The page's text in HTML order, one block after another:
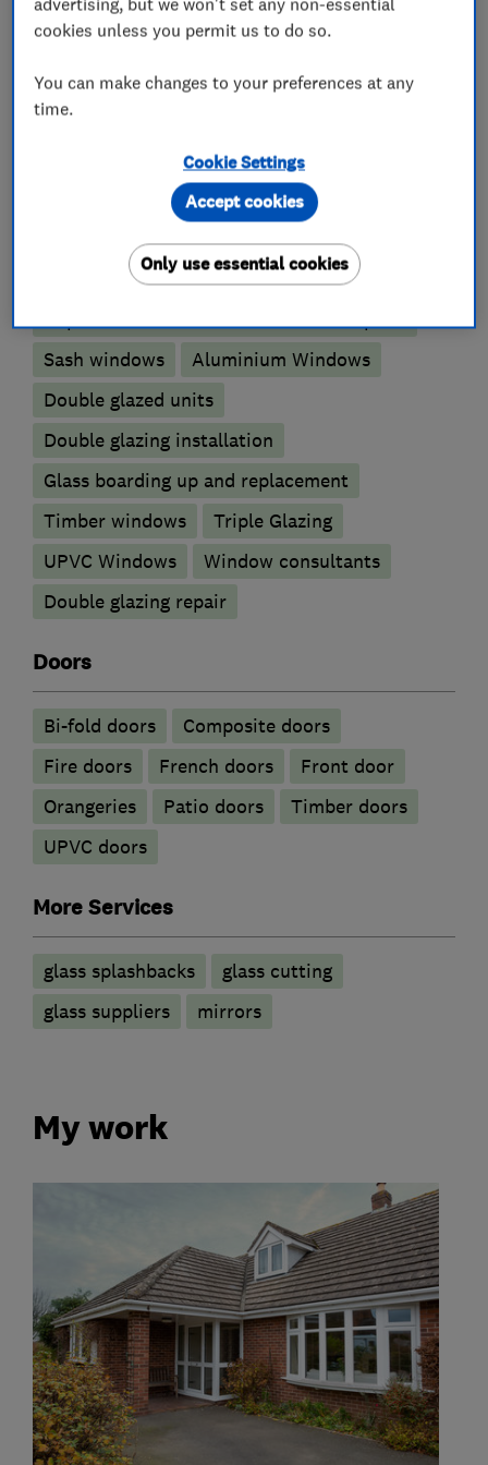
VAT Registration Number - 235015935
What we do
Sash windows
Aluminium Windows
Double glazed units
Double glazing installation
Glass boarding up and replacement
Timber windows
Triple Glazing
UPVC Windows
Window consultants
Double glazing repair
Doors
Bi-fold doors
Composite doors
Fire doors
French doors
Front door
Orangeries
Patio doors
Timber doors
UPVC doors
More Services
glass splashbacks
glass cutting
glass suppliers
mirrors
My work
cookies unless you permit us to do so.
You can make changes to your preferences at any
time.
Cookie Settings
Only use essential cookies
Accept cookies